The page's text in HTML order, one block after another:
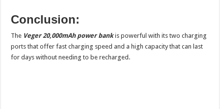
Conclusion:
The Veger 20,000mAh power bankis powerful with its two charging
ports that offer fast charging speed and a high capacity that can last
for days without needing to be recharged.